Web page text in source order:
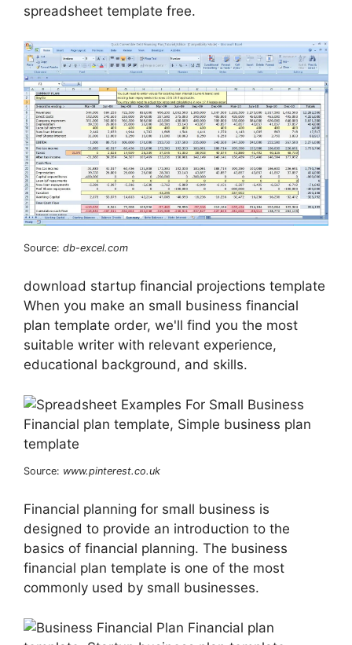
spreadsheet template free.
Source: db-excel.com
‌download startup financial projections template
When you make an small business financial
plan template order, we'll find you the most
suitable writer with relevant experience,
educational background, and skills.
Source: www.pinterest.co.uk
Financial planning for small business is
designed to provide an introduction to the
basics of financial planning. The business
financial plan template is one of the most
commonly used by small businesses.